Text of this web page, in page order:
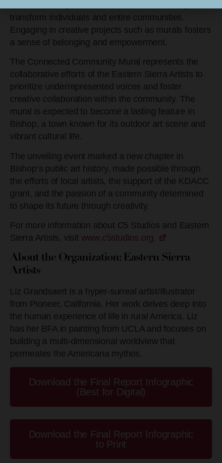
transform individuals and entire communities.
Engaging in creative projects such as murals fosters
a sense of belonging and empowerment.
The Connected Community Mural represents the
collaborative efforts of the Eastern Sierra Artists to
prioritize underrepresented voices and foster
creative collaboration within the community. The
mural is expected to become a lasting feature in
Bishop, a town known for its outdoor art scene and
vibrant cultural life.
The unveiling event marked a new chapter in
Bishop’s public art history, made possible through
the efforts of local artists, the support of the KDACC
grant, and the passion of a community determined
to shape its future through creativity.
For more information about C5 Studios and Eastern
Sierra Artists, visit www.c5studios.org.
About the Organization: Eastern Sierra
Artists
Liz Grandsaert is a hyper-surreal artist/illustrator
from Pioneer, California. Her work delves deep into
the human experience of life in rural America. Liz
has her BFA in painting from UCLA and focuses on
building a multi-dimensional worldview that
permeates the Americana mythos.
Download the Final Report Infographic
(Best for Digital)
Download the Final Report Infographic
to Print